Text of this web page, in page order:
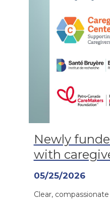
Newly
with
05/25/2026
Clear,